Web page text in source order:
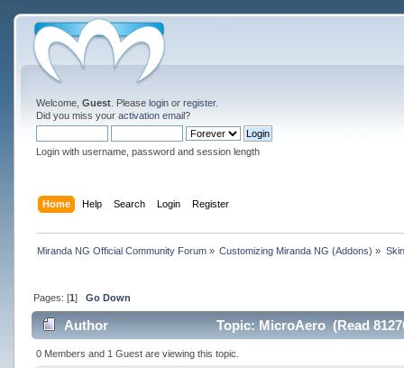
Welcome, Guest. Please loginor register.
Did you miss your activation email?
Login with username, password and session length
Home Help Search Login Register
Miranda NG Official Community Forum» Customizing Miranda NG (Addons) »
Pages: [1] Go Down
Author Topic: MicroAero (Read
0 Members and 1 Guest are viewing this topic.